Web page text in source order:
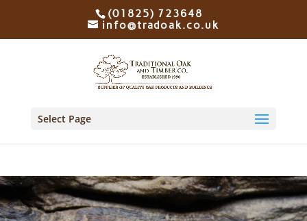
(01825) 723648
info@tradoak.co.uk
Select Page